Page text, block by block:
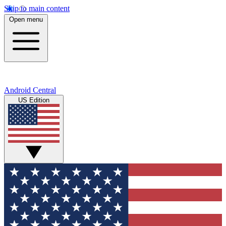
Skip to main content
Open menu
Android Central
US Edition